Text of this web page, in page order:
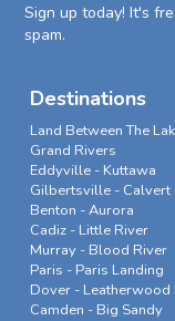
Sign up today! It's
spam.
Destinations
Land Between The
Grand Rivers
Eddyville - Kuttawa
Gilbertsville - Calvert
Benton - Aurora
Cadiz - Little River
Murray - Blood River
Paris - Paris Landing
Dover - Leatherwood
Camden - Big Sandy